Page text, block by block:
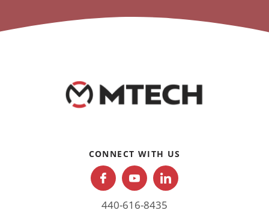
CONNECT WITH US
440-616-8435